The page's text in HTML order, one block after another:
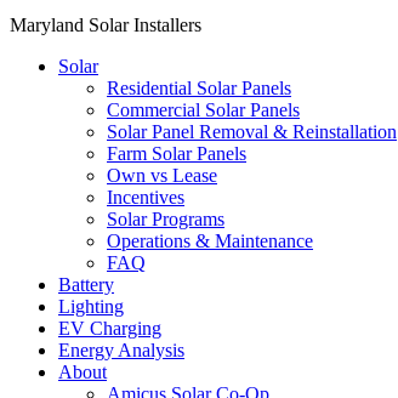
Maryland Solar Installers
Solar
Residential Solar Panels
Commercial Solar Panels
Solar Panel Removal & Reinstallation
Farm Solar Panels
Own vs Lease
Incentives
Solar Programs
Operations & Maintenance
FAQ
Battery
Lighting
EV Charging
Energy Analysis
About
Amicus Solar Co-Op